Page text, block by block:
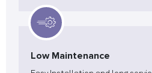
Low Maintenance